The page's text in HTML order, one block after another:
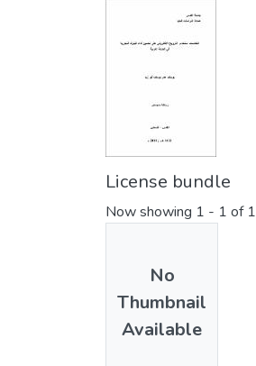
License bundle
Now showing 1 - 1 of 1
No
Thumbnail
Available